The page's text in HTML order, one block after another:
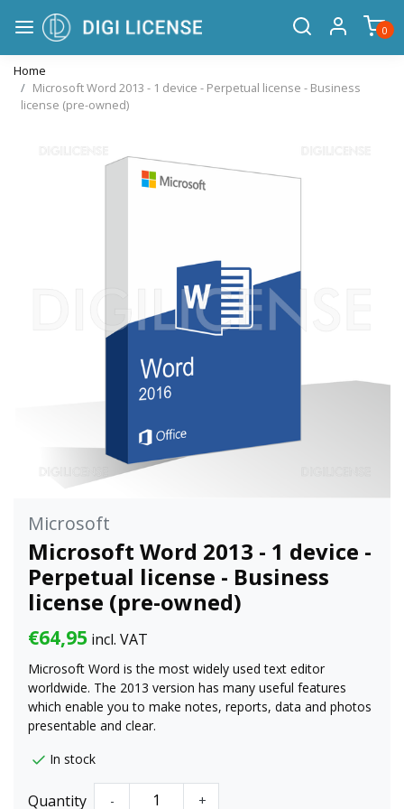
0
Home
Microsoft Word 2013 - 1 device - Perpetual license - Business
license (pre-owned)
Microsoft
Microsoft Word 2013 - 1 device -
Perpetual license - Business
license (pre-owned)
€64,95 incl. VAT
Microsoft Word is the most widely used text editor
worldwide. The 2013 version has many useful features
which enable you to make notes, reports, data and photos
presentable and clear.
In stock
Quantity - +